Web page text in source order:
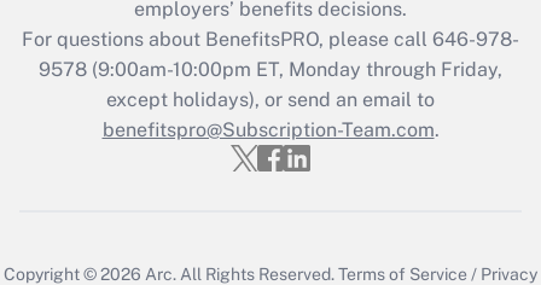
employers’ benefits decisions.
For questions about BenefitsPRO, please call 646-978-
9578 (9:00am-10:00pm ET, Monday through Friday,
except holidays), or send an email to
benefitspro@Subscription-Team.com.
Copyright © 2026 Arc.All Rights Reserved.Terms of Service / Privacy